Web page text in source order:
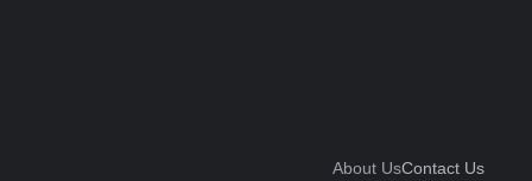
About UsContact Us